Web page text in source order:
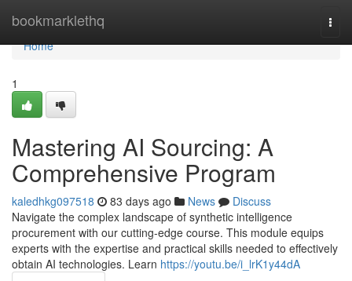
bookmarklethq
Home
Home
1
Mastering AI Sourcing: A
Comprehensive Program
kaledhkg097518 83 days ago News
Discuss
Navigate the complex landscape of synthetic intelligence
procurement with our cutting-edge course. This module equips
experts with the expertise and practical skills needed to effectively
obtain AI technologies. Learn https://youtu.be/i_lrK1y44dA